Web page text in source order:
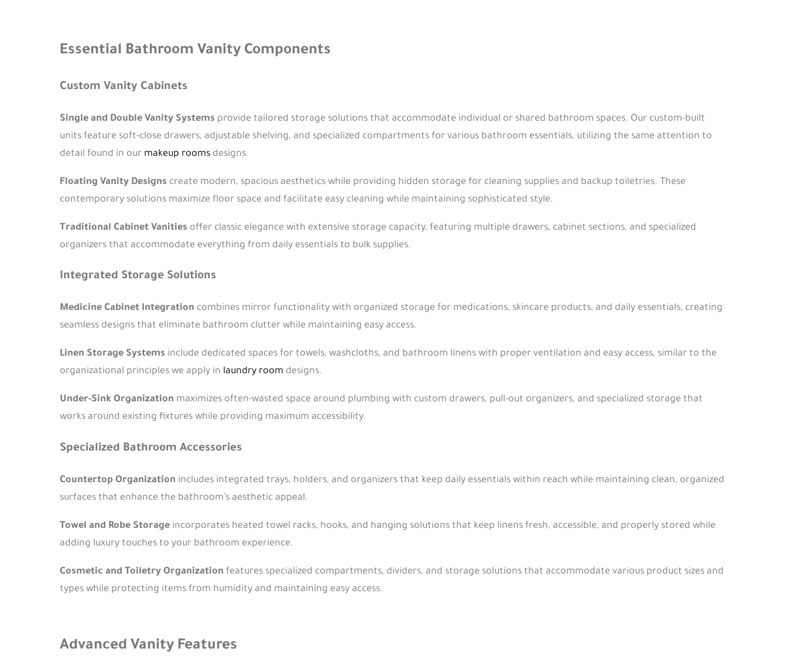
Essential Bathroom Vanity Components
Custom Vanity Cabinets
Single and Double Vanity Systems provide tailored storage solutions that accommodate individual or shared bathroom spaces. Our custom-built
units feature soft-close drawers, adjustable shelving, and specialized compartments for various bathroom essentials, utilizing the same attention to
detail found in our makeup rooms designs.
Floating Vanity Designs create modern, spacious aesthetics while providing hidden storage for cleaning supplies and backup toiletries. These
contemporary solutions maximize floor space and facilitate easy cleaning while maintaining sophisticated style.
Traditional Cabinet Vanities offer classic elegance with extensive storage capacity, featuring multiple drawers, cabinet sections, and specialized
organizers that accommodate everything from daily essentials to bulk supplies.
Integrated Storage Solutions
Medicine Cabinet Integration combines mirror functionality with organized storage for medications, skincare products, and daily essentials, creating
seamless designs that eliminate bathroom clutter while maintaining easy access.
Linen Storage Systems include dedicated spaces for towels, washcloths, and bathroom linens with proper ventilation and easy access, similar to the
organizational principles we apply in laundry room designs.
Under-Sink Organization maximizes often-wasted space around plumbing with custom drawers, pull-out organizers, and specialized storage that
works around existing fixtures while providing maximum accessibility.
Specialized Bathroom Accessories
Countertop Organization includes integrated trays, holders, and organizers that keep daily essentials within reach while maintaining clean, organized
surfaces that enhance the bathroom’s aesthetic appeal.
Towel and Robe Storage incorporates heated towel racks, hooks, and hanging solutions that keep linens fresh, accessible, and properly stored while
adding luxury touches to your bathroom experience.
Cosmetic and Toiletry Organization features specialized compartments, dividers, and storage solutions that accommodate various product sizes and
types while protecting items from humidity and maintaining easy access.
Advanced Vanity Features